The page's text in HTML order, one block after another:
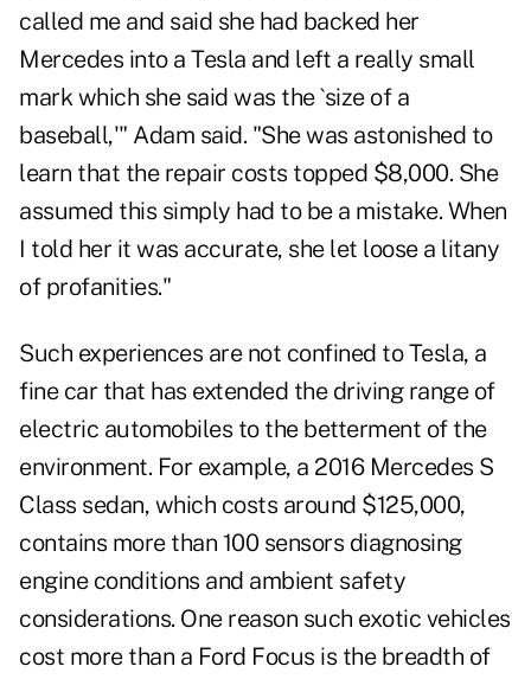
called me and said she had backed her
Mercedes into a Tesla and left a really small
mark which she said was the `size of a
baseball,'" Adam said. "She was astonished to
learn that the repair costs topped $8,000. She
assumed this simply had to be a mistake. When
I told her it was accurate, she let loose a litany
of profanities."
Such experiences are not confined to Tesla, a
fine car that has extended the driving range of
electric automobiles to the betterment of the
environment. For example, a 2016 Mercedes S
Class sedan, which costs around $125,000,
contains more than 100 sensors diagnosing
engine conditions and ambient safety
considerations. One reason such exotic vehicles
cost more than a Ford Focus is the breadth of